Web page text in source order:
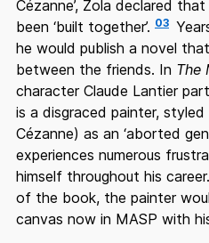
Cézanne’, Zola declared
been ‘built together’. 03
he would publish a novel
between the friends. In The
character Claude Lantier
is a disgraced painter,
Cézanne) as an ‘aborted
experiences numerous
himself throughout his
of the book, the painter
canvas now in MASP with